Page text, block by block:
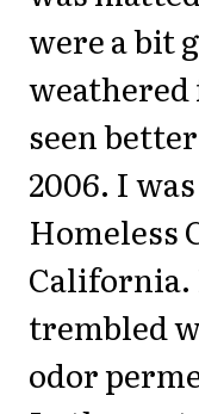
were a bit
weathered
seen
2006. I
Homeless
California.
trembled
odor